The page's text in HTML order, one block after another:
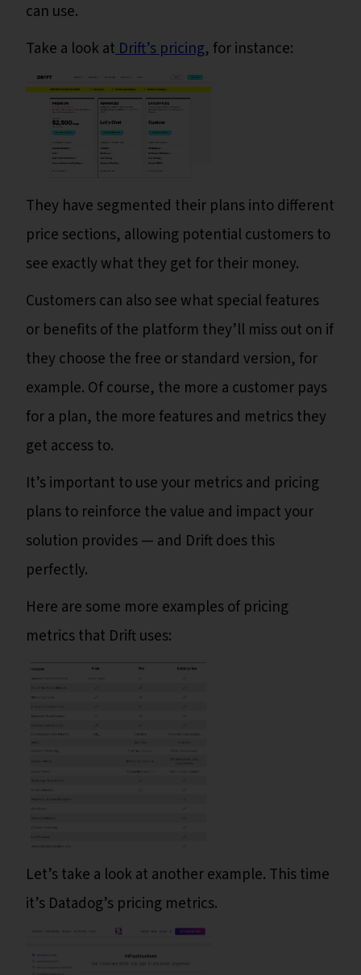
can use.
Take a look atDrift’s pricing, for instance:
They have segmented their plans into different
price sections, allowing potential customers to
see exactly what they get for their money.
Customers can also see what special features
or benefits of the platform they’ll miss out on if
they choose the free or standard version, for
example. Of course, the more a customer pays
for a plan, the more features and metrics they
get access to.
It’s important to use your metrics and pricing
plans to reinforce the value and impact your
solution provides — and Drift does this
perfectly.
Here are some more examples of pricing
metrics that Drift uses:
Let’s take a look at another example. This time
it’s Datadog’s pricing metrics.